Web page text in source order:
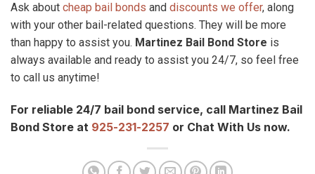
Ask about cheap bail bonds and discounts we offer, along
with your other bail-related questions. They will be more
than happy to assist you. Martinez Bail Bond Store is
always available and ready to assist you 24/7, so feel free
to call us anytime!
For reliable 24/7 bail bond service, call Martinez Bail
Bond Store at 925-231-2257 or Chat With Us now.